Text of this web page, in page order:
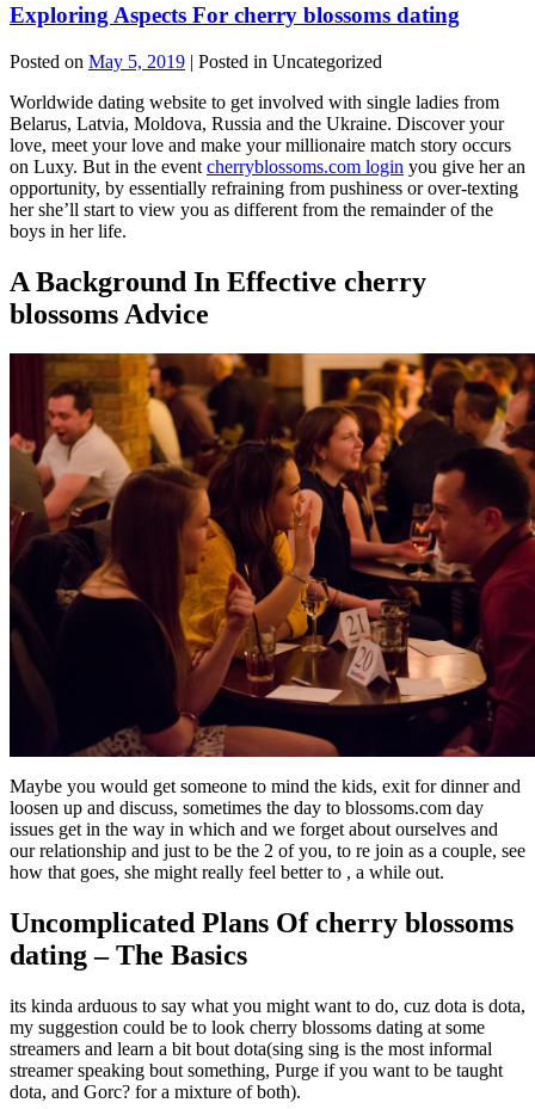
Exploring Aspects For cherry blossoms dating
Posted on May 5, 2019 | Posted in Uncategorized
Worldwide dating website to get involved with single ladies from
Belarus, Latvia, Moldova, Russia and the Ukraine. Discover your
love, meet your love and make your millionaire match story occurs
on Luxy. But in the event cherryblossoms.com login you give her an
opportunity, by essentially refraining from pushiness or over-texting
her she’ll start to view you as different from the remainder of the
boys in her life.
A Background In Effective cherry
blossoms Advice
Maybe you would get someone to mind the kids, exit for dinner and
loosen up and discuss, sometimes the day to blossoms.com day
issues get in the way in which and we forget about ourselves and
our relationship and just to be the 2 of you, to re join as a couple, see
how that goes, she might really feel better to , a while out.
Uncomplicated Plans Of cherry blossoms
dating – The Basics
its kinda arduous to say what you might want to do, cuz dota is dota,
my suggestion could be to look cherry blossoms dating at some
streamers and learn a bit bout dota(sing sing is the most informal
streamer speaking bout something, Purge if you want to be taught
dota, and Gorc? for a mixture of both).